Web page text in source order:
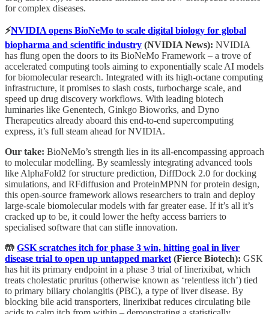
for complex diseases.
⚡NVIDIA opens BioNeMo to scale digital biology for global
biopharma and scientific industry (NVIDIA News): NVIDIA
has flung open the doors to its BioNeMo Framework – a trove of
accelerated computing tools aiming to exponentially scale AI models
for biomolecular research. Integrated with its high-octane computing
infrastructure, it promises to slash costs, turbocharge scale, and
speed up drug discovery workflows. With leading biotech
luminaries like Genentech, Ginkgo Bioworks, and Dyno
Therapeutics already aboard this end-to-end supercomputing
express, it’s full steam ahead for NVIDIA.
Our take: BioNeMo’s strength lies in its all-encompassing approach
to molecular modelling. By seamlessly integrating advanced tools
like AlphaFold2 for structure prediction, DiffDock 2.0 for docking
simulations, and RFdiffusion and ProteinMPNN for protein design,
this open-source framework allows researchers to train and deploy
large-scale biomolecular models with far greater ease. If it’s all it’s
cracked up to be, it could lower the hefty access barriers to
specialised software that can stifle innovation.
🤲 GSK scratches itch for phase 3 win, hitting goal in liver
disease trial to open up untapped market (Fierce Biotech): GSK
has hit its primary endpoint in a phase 3 trial of linerixibat, which
treats cholestatic pruritus (otherwise known as ‘relentless itch’) tied
to primary biliary cholangitis (PBC), a type of liver disease. By
blocking bile acid transporters, linerixibat reduces circulating bile